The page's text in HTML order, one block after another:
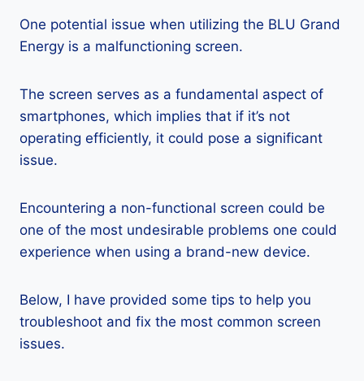
One potential issue when utilizing the BLU Grand
Energy is a malfunctioning screen.
The screen serves as a fundamental aspect of
smartphones, which implies that if it’s not
operating efficiently, it could pose a significant
issue.
Encountering a non-functional screen could be
one of the most undesirable problems one could
experience when using a brand-new device.
Below, I have provided some tips to help you
troubleshoot and fix the most common screen
issues.